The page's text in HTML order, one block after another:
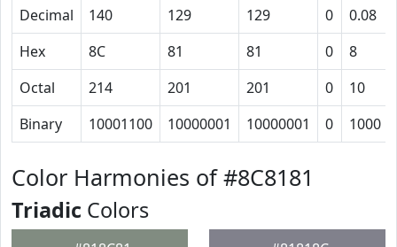
Decimal
140 129 129 0 0.08
Hex
8C 81 81 0 8
Octal
214 201 201 0 10
Binary
10001100 10000001 10000001 0 1000
Color Harmonies of #8C8181
Triadic Colors